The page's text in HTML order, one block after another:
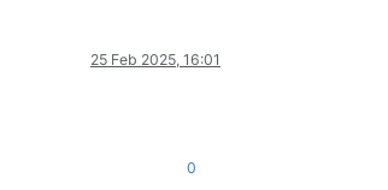
25 Feb 2025, 16:01
0